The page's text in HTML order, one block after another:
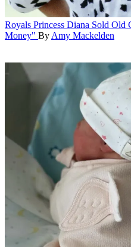
Royals Princess Diana Sold Old
Money" By Amy Mackelden